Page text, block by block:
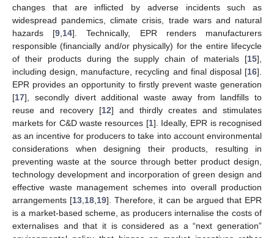
changes that are inflicted by adverse incidents such as
widespread pandemics, climate crisis, trade wars and natural
hazards [9 14]. Technically, EPR renders manufacturers
responsible (financially and/or physically) for the entire lifecycle
of their products during the supply chain of materials [15],
including design, manufacture, recycling and final disposal [16].
EPR provides an opportunity to firstly prevent waste generation
[17], secondly divert additional waste away from landfills to
reuse and recovery [12] and thirdly creates and stimulates
markets for C&D waste resources [1]. Ideally, EPR is recognised
as an incentive for producers to take into account environmental
considerations when designing their products, resulting in
preventing waste at the source through better product design,
technology development and incorporation of green design and
effective waste management schemes into overall production
arrangements [13 18 19]. Therefore, it can be argued that EPR
is a market-based scheme, as producers internalise the costs of
externalises and that it is considered as a “next generation”